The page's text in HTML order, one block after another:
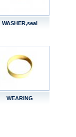
WASHER,seal
WEARING